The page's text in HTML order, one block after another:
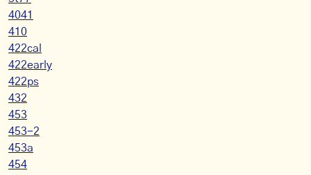
4041
410
422cal
422early
422ps
432
453
453-2
453a
454